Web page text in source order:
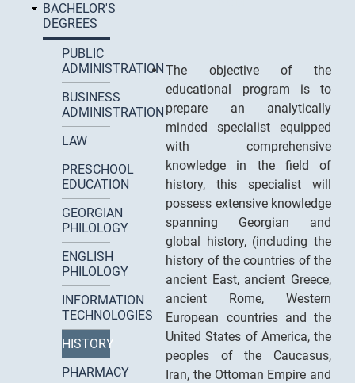
BACHELOR'S
DEGREES
PUBLIC
ADMINISTRATION
BUSINESS
ADMINISTRATION
LAW
PRESCHOOL
EDUCATION
GEORGIAN
PHILOLOGY
ENGLISH
PHILOLOGY
INFORMATION
TECHNOLOGIES
HISTORY
PHARMACY
The objective of the
educational program is to
prepare an analytically
minded specialist equipped
with comprehensive
knowledge in the field of
history, this specialist will
possess extensive knowledge
spanning Georgian and
global history, (including the
history of the countries of the
ancient East, ancient Greece,
ancient Rome, Western
European countries and the
United States of America, the
peoples of the Caucasus,
Iran, the Ottoman Empire and